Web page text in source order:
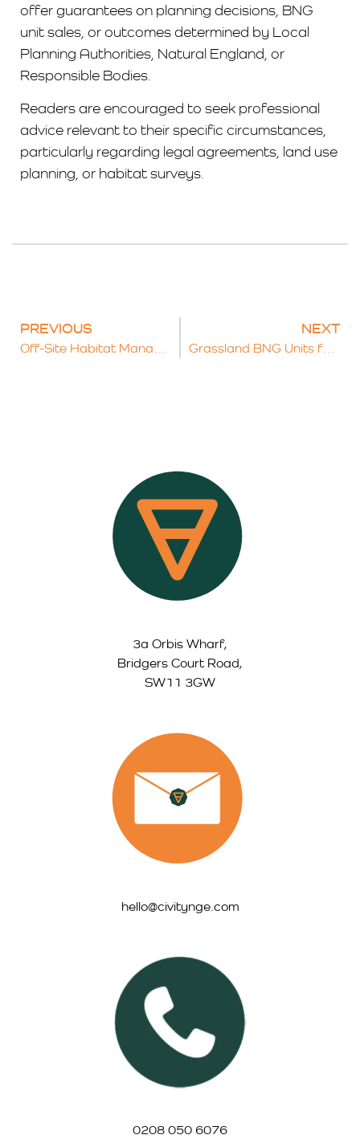
offer guarantees on planning decisions, BNG
unit sales, or outcomes determined by Local
Planning Authorities, Natural England, or
Responsible Bodies.
Readers are encouraged to seek professional
advice relevant to their specific circumstances,
particularly regarding legal agreements, land use
planning, or habitat surveys.
PREVIOUS
Off-Site Habitat Management and Monitoring Plans for BNG: A Complete Guide
NEXT
Grassland BNG Units for Sale: What Developers Need to Know
3a Orbis Wharf,
Bridgers Court Road,
SW11 3GW
hello@civitynge.com
0208 050 6076